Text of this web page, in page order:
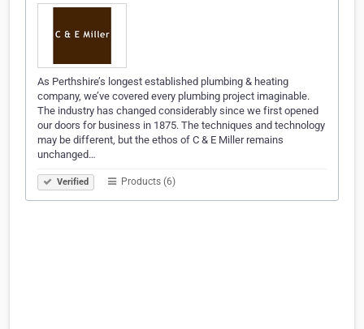
As Perthshire’s longest established plumbing & heating
company, we’ve covered every plumbing project imaginable.
The industry has changed considerably since we first opened
our doors for business in 1875. The techniques and technology
may be different, but the ethos of C & E Miller remains
unchanged…
Verified Products (6)